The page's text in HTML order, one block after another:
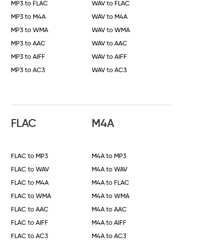
MP3 to FLAC
MP3 to M4A
MP3 to WMA
MP3 to AAC
MP3 to AIFF
MP3 to AC3
WAV to FLAC
WAV to M4A
WAV to WMA
WAV to AAC
WAV to AIFF
WAV to AC3
FLAC
FLAC to MP3
FLAC to WAV
FLAC to M4A
FLAC to WMA
FLAC to AAC
FLAC to AIFF
FLAC to AC3
M4A
M4A to MP3
M4A to WAV
M4A to FLAC
M4A to WMA
M4A to AAC
M4A to AIFF
M4A to AC3